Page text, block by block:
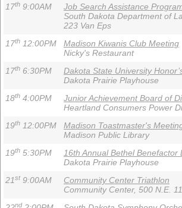
17th 9:00AM
Job Search Assistance
South Dakota Department of
223 Van Eps
17th 12:00PM
Madison Kiwanis Club Meeting
Nicky's Restaurant
17th 6:30PM
Dakota State University
Dakota Prairie Playhouse
18th 4:00PM
Junior Achievement Board of
Heartland Consumers Power
19th 12:00PM
Madison Toastmaster's
Madison Public Library
19th 5:30PM
16th Annual Bethel Benefactor
Dakota Prairie Playhouse
21st9:00AM
Community Center Triathlon
Community Center, 500 N.E.
nd